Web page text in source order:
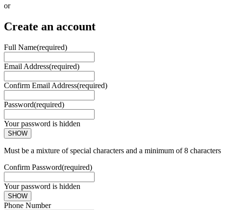
or
Create an account
Full Name(required)
Email Address(required)
Confirm Email Address(required)
Password(required)
Your password is hidden
SHOW
Must be a mixture of special characters and a minimum of 8 characters
Confirm Password(required)
Your password is hidden
SHOW
Phone Number